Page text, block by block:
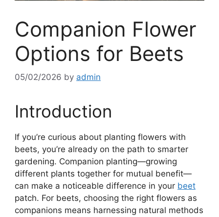
Companion Flower
Options for Beets
05/02/2026 by admin
Introduction
If you’re curious about planting flowers with
beets, you’re already on the path to smarter
gardening. Companion planting—growing
different plants together for mutual benefit—
can make a noticeable difference in your beet
patch. For beets, choosing the right flowers as
companions means harnessing natural methods